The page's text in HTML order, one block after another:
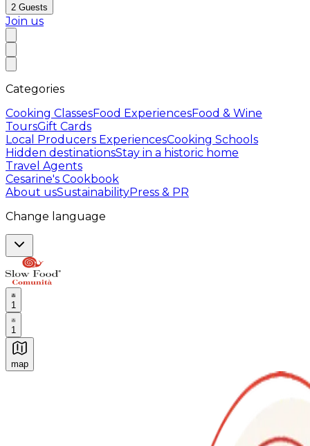
2 Guests
Join us
Categories
Cooking ClassesFood ExperiencesFood & Wine
ToursGift Cards
Local Producers ExperiencesCooking Schools
Hidden destinationsStay in a historic home
Travel Agents
Cesarine's Cookbook
About usSustainabilityPress & PR
Change language
1
1
map
Authentic Italian Cooking Classes, Food experiences